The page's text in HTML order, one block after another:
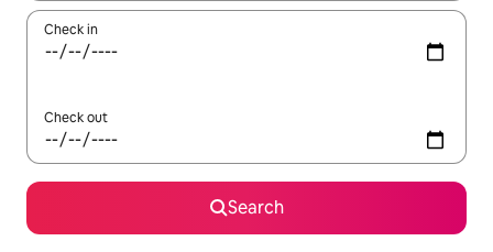
Check in
Check out
Search